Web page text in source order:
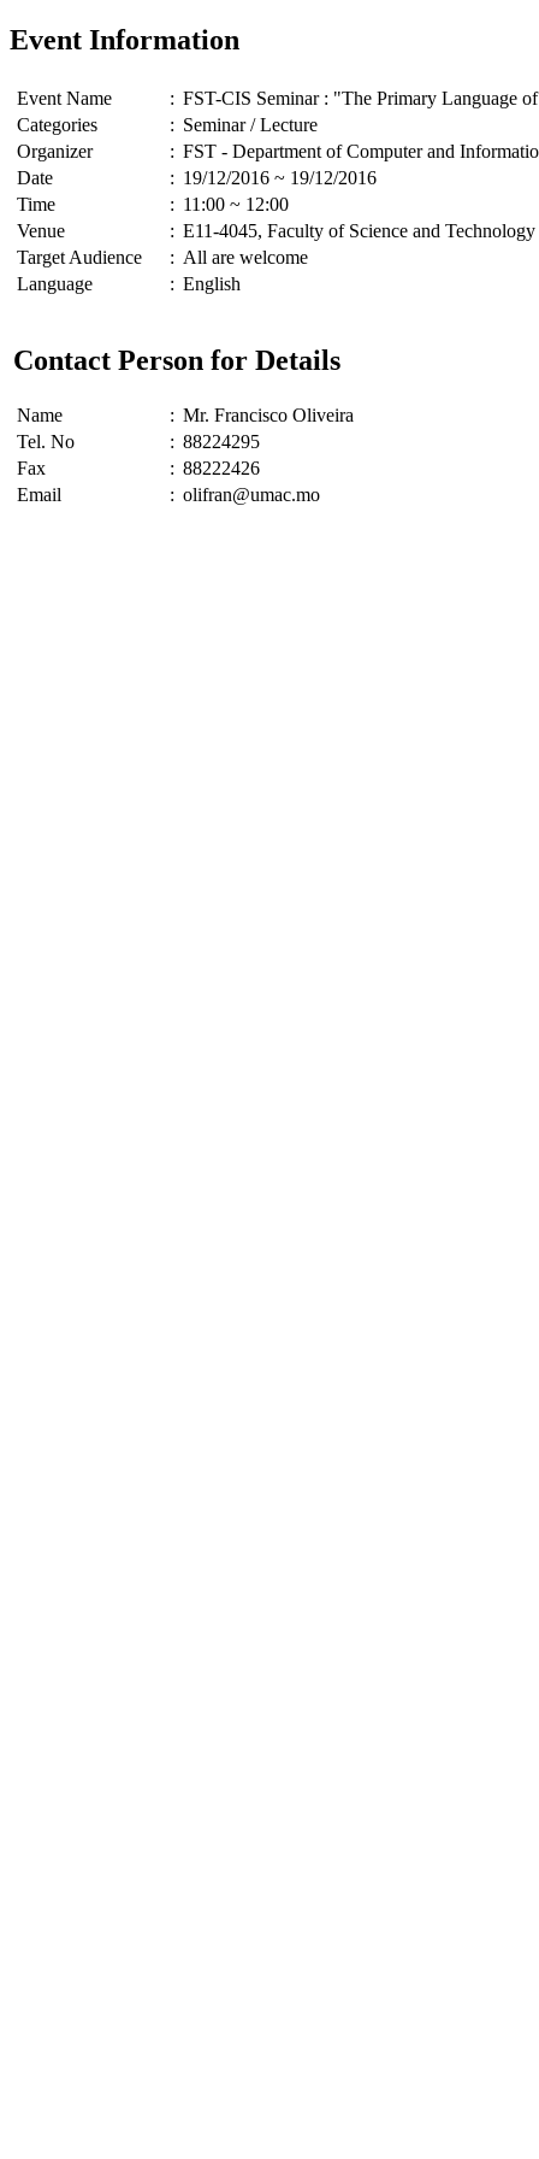
Event Information
Event Name : FST-CIS Seminar : "The Primary Language
Categories
: Seminar / Lecture
Organizer
: FST - Department of Computer and
Date
: 19/12/2016 ~ 19/12/2016
Time
: 11:00 ~ 12:00
Venue
: E11-4045, Faculty of Science and Technology
Target Audience
: All are welcome
Language
: English
Contact Person for Details
Name : Mr. Francisco Oliveira
Tel. No
: 88224295
Fax
: 88222426
Email
: olifran@umac.mo